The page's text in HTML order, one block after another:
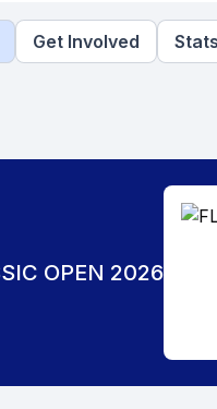
Get Involved Stats
OPEN 2026